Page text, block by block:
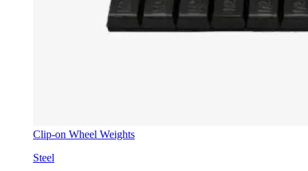
Clip-on Wheel Weights
Steel